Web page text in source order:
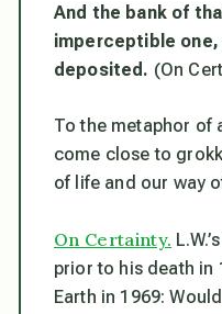
And the bank of
imperceptible one,
deposited. (On
To the metaphor of
come close to
of life and our way
On Certainty.
prior to his death in
Earth in 1969: